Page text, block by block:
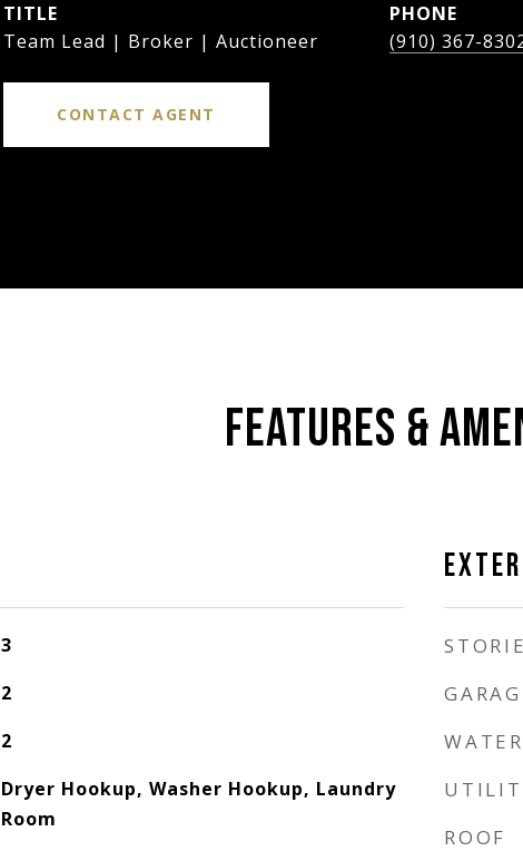
TITLE
Team Lead | Broker | Auctioneer
PHONE
(910) 367-
CONTACT AGENT
FEATURES &
3
2
2
Dryer Hookup, Washer Hookup, Laundry
Room
ROOF